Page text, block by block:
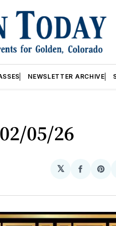
NEWSLETTER ARCHIVE
05/26
𝕏
Share